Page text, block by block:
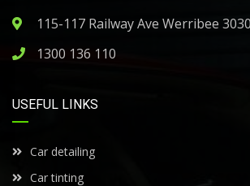
115-117 Railway Ave Werribee 3030
1300 136 110
USEFUL LINKS
Car detailing
Car tinting